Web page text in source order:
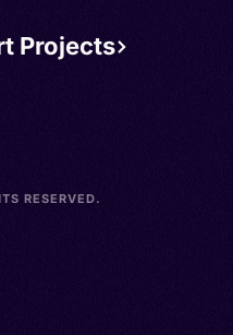
Projects
RESERVED.